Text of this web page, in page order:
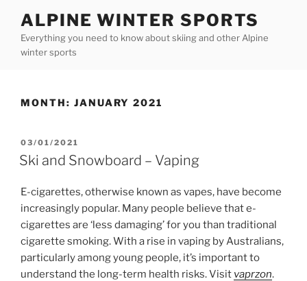
content
ALPINE WINTER SPORTS
Everything you need to know about skiing and other Alpine
winter sports
MONTH: JANUARY 2021
POSTED
ON
03/01/2021
Ski and Snowboard – Vaping
E-cigarettes, otherwise known as vapes, have become
increasingly popular. Many people believe that e-
cigarettes are ‘less damaging’ for you than traditional
cigarette smoking. With a rise in vaping by Australians,
particularly among young people, it’s important to
understand the long-term health risks. Visit vaprzon.